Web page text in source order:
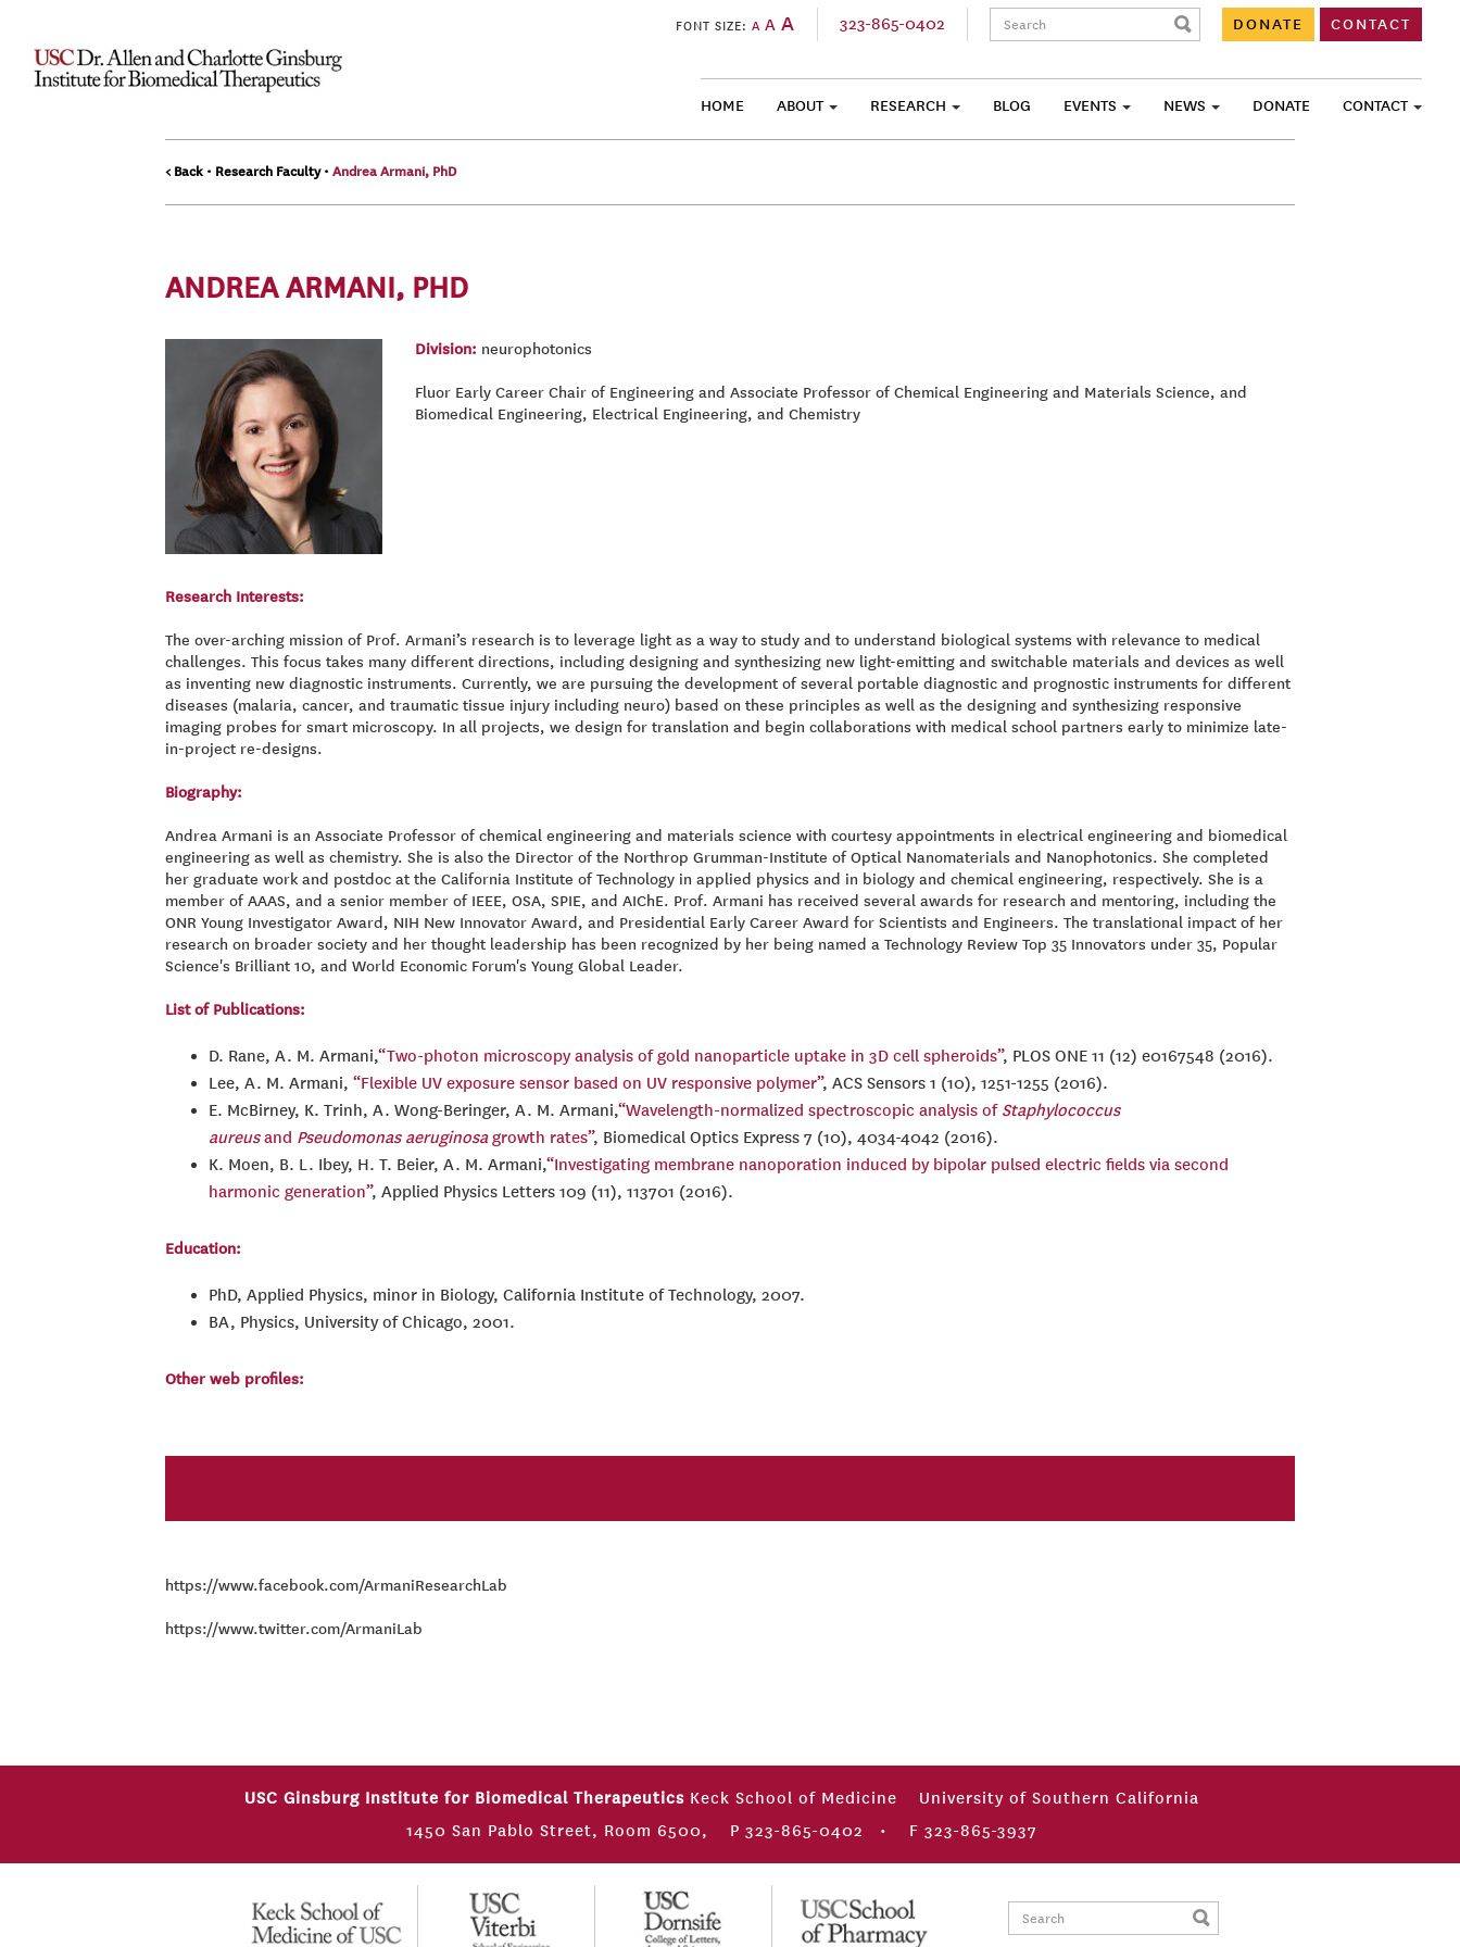
FONT SIZE: A A A 323-865-0402 CONTACT
DONATE
Search:
SKIP TO CONTENT
HOME ABOUT RESEARCH BLOG EVENTS NEWS DONATE CONTACT
< Back • Research Faculty• Andrea Armani, PhD
ANDREA ARMANI, PHD
Division: neurophotonics
Fluor Early Career Chair of Engineering and Associate Professor of Chemical Engineering and Materials Science, and
Biomedical Engineering, Electrical Engineering, and Chemistry
Research Interests:
The over-arching mission of Prof. Armani’s research is to leverage light as a way to study and to understand biological systems with relevance to medical
challenges. This focus takes many different directions, including designing and synthesizing new light-emitting and switchable materials and devices as well
as inventing new diagnostic instruments. Currently, we are pursuing the development of several portable diagnostic and prognostic instruments for different
diseases (malaria, cancer, and traumatic tissue injury including neuro) based on these principles as well as the designing and synthesizing responsive
imaging probes for smart microscopy. In all projects, we design for translation and begin collaborations with medical school partners early to minimize late-
in-project re-designs.
Biography:
Andrea Armani is an Associate Professor of chemical engineering and materials science with courtesy appointments in electrical engineering and biomedical
engineering as well as chemistry. She is also the Director of the Northrop Grumman-Institute of Optical Nanomaterials and Nanophotonics. She completed
her graduate work and postdoc at the California Institute of Technology in applied physics and in biology and chemical engineering, respectively. She is a
member of AAAS, and a senior member of IEEE, OSA, SPIE, and AIChE. Prof. Armani has received several awards for research and mentoring, including the
ONR Young Investigator Award, NIH New Innovator Award, and Presidential Early Career Award for Scientists and Engineers. The translational impact of her
research on broader society and her thought leadership has been recognized by her being named a Technology Review Top 35 Innovators under 35, Popular
Science's Brilliant 10, and World Economic Forum's Young Global Leader.
List of Publications:
D. Rane, A. M. Armani,“Two-photon microscopy analysis of gold nanoparticle uptake in 3D cell spheroids”, PLOS ONE 11 (12) e0167548 (2016).
Lee, A. M. Armani, “Flexible UV exposure sensor based on UV responsive polymer”, ACS Sensors 1 (10), 1251-1255 (2016).
E. McBirney, K. Trinh, A. Wong-Beringer, A. M. Armani,“Wavelength-normalized spectroscopic analysis of Staphylococcus
aureusand Pseudomonas aeruginosagrowth rates”, Biomedical Optics Express 7 (10), 4034-4042 (2016).
K. Moen, B. L. Ibey, H. T. Beier, A. M. Armani,“Investigating membrane nanoporation induced by bipolar pulsed electric fields via second
harmonic generation”, Applied Physics Letters 109 (11), 113701 (2016).
Education:
PhD, Applied Physics, minor in Biology, California Institute of Technology, 2007.
BA, Physics, University of Chicago, 2001.
Other web profiles:
https://www.facebook.com/ArmaniResearchLab
https://www.twitter.com/ArmaniLab
USC Ginsburg Institute for Biomedical Therapeutics Keck School of Medicine
University of Southern California
1450 San Pablo Street, Room 6500,
P 323-865-0402 • F 323-865-3937
Search: